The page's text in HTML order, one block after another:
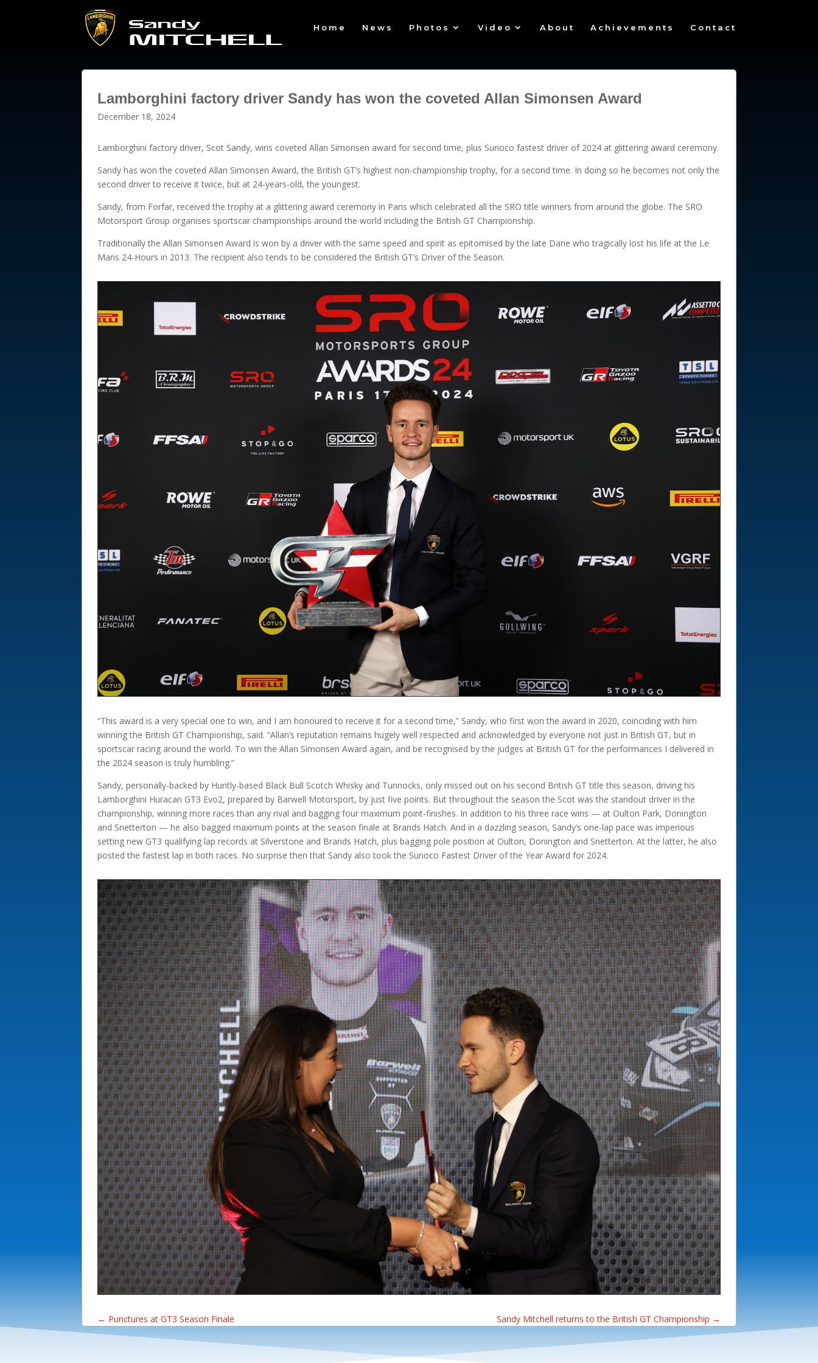
Home News Photos Video About Achievements Contact
Lamborghini factory driver Sandy has won the coveted Allan Simonsen Award
December 18, 2024
Lamborghini factory driver, Scot Sandy, wins coveted Allan Simonsen award for second time, plus Sunoco fastest driver of 2024 at glittering award ceremony.
Sandy has won the coveted Allan Simonsen Award, the British GT’s highest non-championship trophy, for a second time. In doing so he becomes not only the
second driver to receive it twice, but at 24-years-old, the youngest.
Sandy, from Forfar, received the trophy at a glittering award ceremony in Paris which celebrated all the SRO title winners from around the globe. The SRO
Motorsport Group organises sportscar championships around the world including the British GT Championship.
Traditionally the Allan Simonsen Award is won by a driver with the same speed and spirit as epitomised by the late Dane who tragically lost his life at the Le
Mans 24-Hours in 2013. The recipient also tends to be considered the British GT’s Driver of the Season.
“This award is a very special one to win, and I am honoured to receive it for a second time,” Sandy, who first won the award in 2020, coinciding with him
winning the British GT Championship, said. “Allan’s reputation remains hugely well respected and acknowledged by everyone not just in British GT, but in
sportscar racing around the world. To win the Allan Simonsen Award again, and be recognised by the judges at British GT for the performances I delivered in
the 2024 season is truly humbling.”
Sandy, personally-backed by Huntly-based Black Bull Scotch Whisky and Tunnocks, only missed out on his second British GT title this season, driving his
Lamborghini Huracan GT3 Evo2, prepared by Barwell Motorsport, by just five points. But throughout the season the Scot was the standout driver in the
championship, winning more races than any rival and bagging four maximum point-finishes. In addition to his three race wins — at Oulton Park, Donington
and Snetterton — he also bagged maximum points at the season finale at Brands Hatch. And in a dazzling season, Sandy’s one-lap pace was imperious
setting new GT3 qualifying lap records at Silverstone and Brands Hatch, plus bagging pole position at Oulton, Donington and Snetterton. At the latter, he also
posted the fastest lap in both races. No surprise then that Sandy also took the Sunoco Fastest Driver of the Year Award for 2024.
← Punctures at GT3 Season Finale Sandy Mitchell returns to the British GT Championship →